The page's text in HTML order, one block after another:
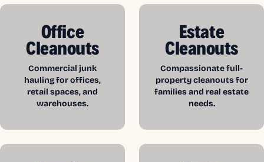
Office
Cleanouts
Commercial junk
hauling for offices,
retail spaces, and
warehouses.
Estate
Cleanouts
Compassionate full-
property cleanouts for
families and real estate
needs.